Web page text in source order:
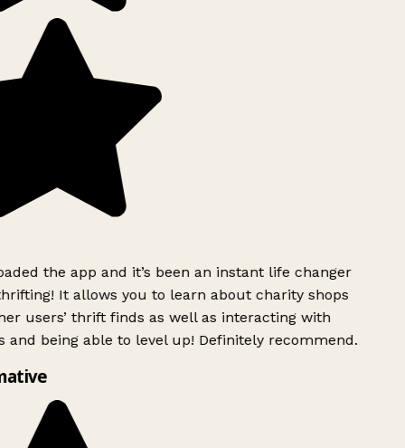
the app and it’s been an instant life changer
It allows you to learn about charity shops
users’ thrift finds as well as interacting with
and being able to level up! Definitely recommend.